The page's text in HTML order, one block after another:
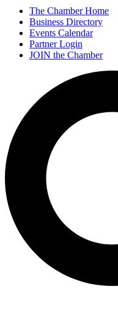
The Chamber Home
Business Directory
Events Calendar
Partner Login
JOIN the Chamber